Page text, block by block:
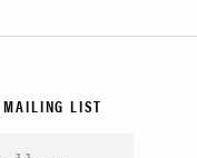
MAILING LIST